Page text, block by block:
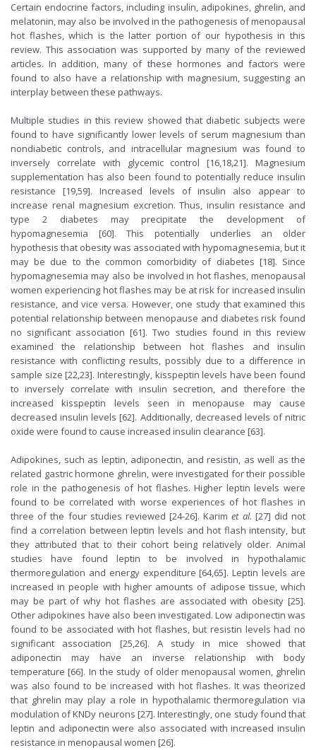
Certain endocrine factors, including insulin, adipokines, ghrelin, and
melatonin, may also be involved in the pathogenesis of menopausal
hot flashes, which is the latter portion of our hypothesis in this
review. This association was supported by many of the reviewed
articles. In addition, many of these hormones and factors were
found to also have a relationship with magnesium, suggesting an
interplay between these pathways.
Multiple studies in this review showed that diabetic subjects were
found to have significantly lower levels of serum magnesium than
nondiabetic controls, and intracellular magnesium was found to
inversely correlate with glycemic control [16,18,21]. Magnesium
supplementation has also been found to potentially reduce insulin
resistance [19,59]. Increased levels of insulin also appear to
increase renal magnesium excretion. Thus, insulin resistance and
type 2 diabetes may precipitate the development of
hypomagnesemia [60]. This potentially underlies an older
hypothesis that obesity was associated with hypomagnesemia, but it
may be due to the common comorbidity of diabetes [18]. Since
hypomagnesemia may also be involved in hot flashes, menopausal
women experiencing hot flashes may be at risk for increased insulin
resistance, and vice versa. However, one study that examined this
potential relationship between menopause and diabetes risk found
no significant association [61]. Two studies found in this review
examined the relationship between hot flashes and insulin
resistance with conflicting results, possibly due to a difference in
sample size [22,23]. Interestingly, kisspeptin levels have been found
to inversely correlate with insulin secretion, and therefore the
increased kisspeptin levels seen in menopause may cause
decreased insulin levels [62]. Additionally, decreased levels of nitric
oxide were found to cause increased insulin clearance [63].
Adipokines, such as leptin, adiponectin, and resistin, as well as the
related gastric hormone ghrelin, were investigated for their possible
role in the pathogenesis of hot flashes. Higher leptin levels were
found to be correlated with worse experiences of hot flashes in
three of the four studies reviewed [24-26]. Karimet al. [27] did not
find a correlation between leptin levels and hot flash intensity, but
they attributed that to their cohort being relatively older. Animal
studies have found leptin to be involved in hypothalamic
thermoregulation and energy expenditure [64,65]. Leptin levels are
increased in people with higher amounts of adipose tissue, which
may be part of why hot flashes are associated with obesity [25].
Other adipokines have also been investigated. Low adiponectin was
found to be associated with hot flashes, but resistin levels had no
significant association [25,26]. A study in mice showed that
adiponectin may have an inverse relationship with body
temperature [66]. In the study of older menopausal women, ghrelin
was also found to be increased with hot flashes. It was theorized
that ghrelin may play a role in hypothalamic thermoregulation via
modulation of KNDy neurons [27]. Interestingly, one study found that
leptin and adiponectin were also associated with increased insulin
resistance in menopausal women [26].